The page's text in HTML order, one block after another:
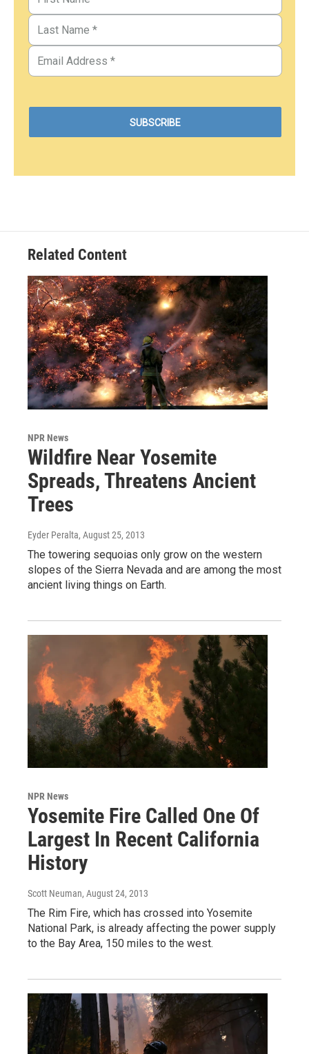
Related Content
NPR News
Wildfire Near Yosemite
Spreads, Threatens Ancient
Trees
Eyder Peralta, August 25, 2013
The towering sequoias only grow on the western
slopes of the Sierra Nevada and are among the most
ancient living things on Earth.
NPR News
Yosemite Fire Called One Of
Largest In Recent California
History
Scott Neuman, August 24, 2013
The Rim Fire, which has crossed into Yosemite
National Park, is already affecting the power supply
to the Bay Area, 150 miles to the west.